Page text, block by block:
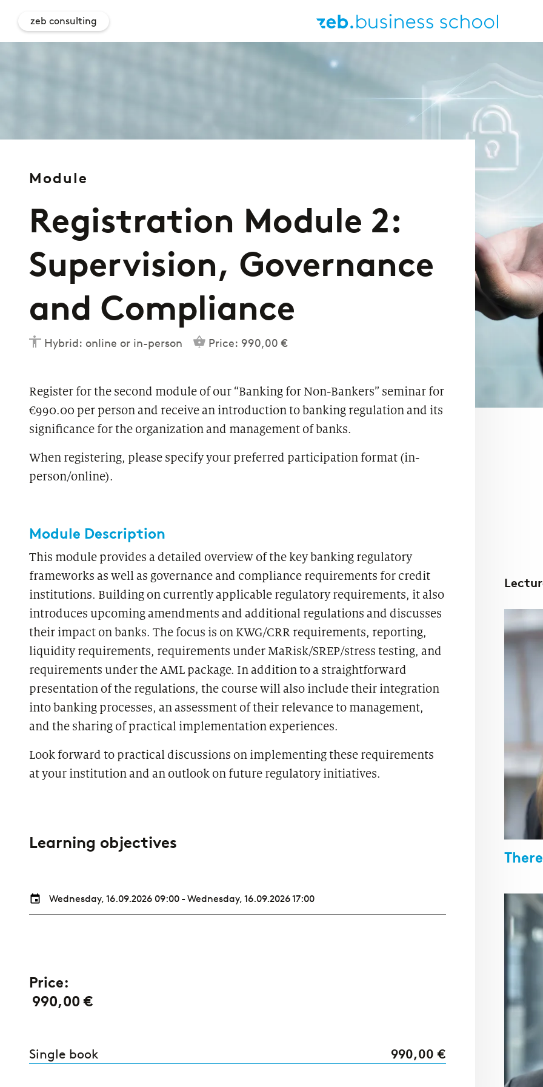
zeb consulting
Module
Registration Module 2:
Supervision, Governance
and Compliance
Hybrid: online or in-person Price: 990,00 €
Register for the second module of our “Banking for Non-Bankers” seminar for
€990.00 per person and receive an introduction to banking regulation and its
significance for the organization and management of banks.
When registering, please specify your preferred participation format (in-
person/online).
Module Description
This module provides a detailed overview of the key banking regulatory
frameworks as well as governance and compliance requirements for credit
institutions. Building on currently applicable regulatory requirements, it also
introduces upcoming amendments and additional regulations and discusses
their impact on banks. The focus is on KWG/CRR requirements, reporting,
liquidity requirements, requirements under MaRisk/SREP/stress testing, and
requirements under the AML package. In addition to a straightforward
presentation of the regulations, the course will also include their integration
into banking processes, an assessment of their relevance to management,
and the sharing of practical implementation experiences.
Look forward to practical discussions on implementing these requirements
at your institution and an outlook on future regulatory initiatives.
Learning objectives
Wednesday, 16.09.2026 09:00 - Wednesday, 16.09.2026 17:00
Price:
990,00 €
Single book 990,00 €